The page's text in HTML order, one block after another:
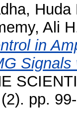
Huda
Ali
in
Signals
pp.